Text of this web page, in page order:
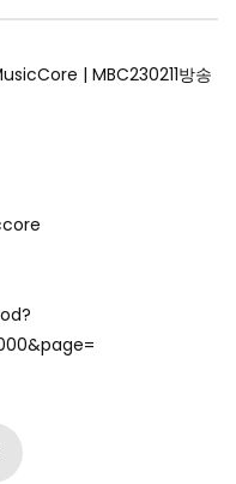
| MBC230211방송